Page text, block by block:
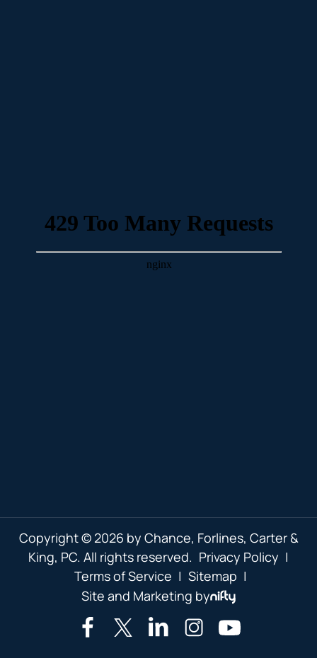
Copyright © 2026 by Chance, Forlines, Carter &
King, PC. All rights reserved. Privacy Policy |
Terms of Service | Sitemap |
Site and Marketing by